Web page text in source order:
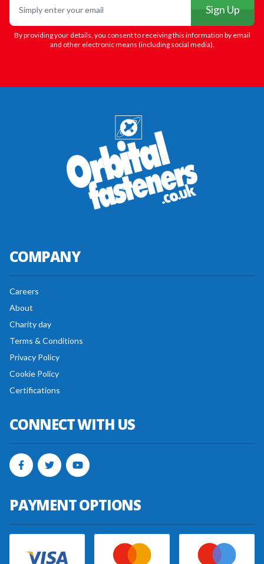
Sign Up
By providing your details, you consent to receiving this information by email
and other electronic means (including social media).
COMPANY
Careers
About
Charity day
Terms & Conditions
Privacy Policy
Cookie Policy
Certifications
CONNECT WITH US
PAYMENT OPTIONS